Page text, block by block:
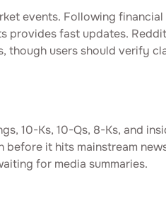
events. Following financial
provides fast updates.
though users should verify
10-Ks, 10-Qs, 8-Ks, and
it hits mainstream
for media summaries.